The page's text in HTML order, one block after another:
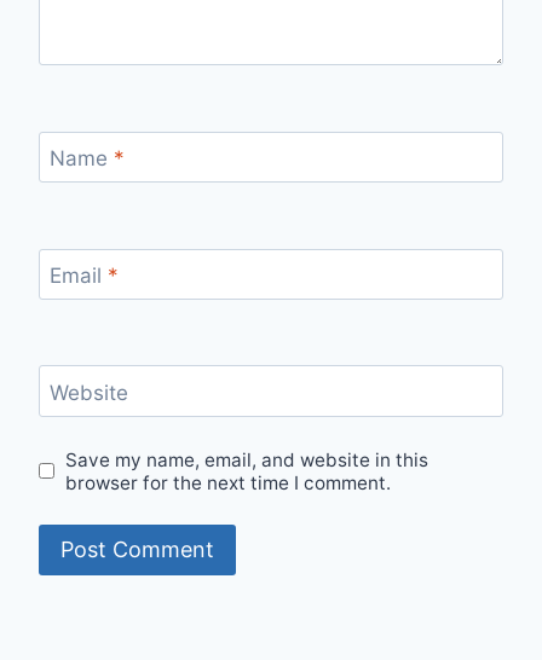
Name *
Email *
Website
Save my name, email, and website in this
browser for the next time I comment.